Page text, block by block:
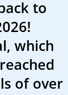
to
which
of over